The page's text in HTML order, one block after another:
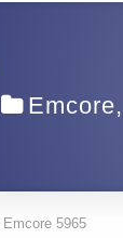
Emcore,
Emcore 5965